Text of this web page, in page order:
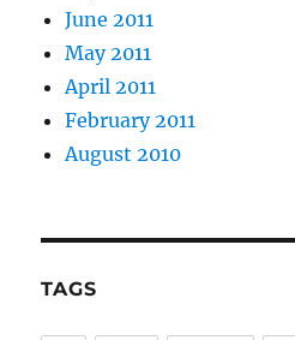
June 2011
May 2011
April 2011
February 2011
August 2010
TAGS